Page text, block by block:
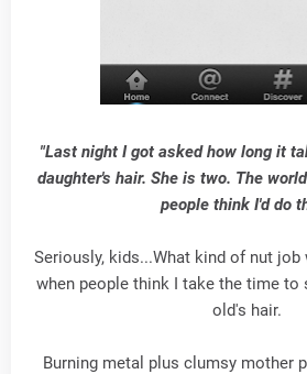
"Last night I got asked how long it
daughter's hair. She is two. The
people think I'd do
Seriously, kids...What kind of nut
when people think I take the time to
old's hair.
Burning metal plus clumsy mother